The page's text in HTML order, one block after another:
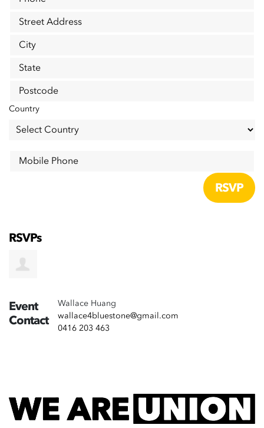
Street Address
City
State
Postcode
Country
Mobile Phone
RSVPs
Event
Contact
Wallace Huang
wallace4bluestone@gmail.com
0416 203 463